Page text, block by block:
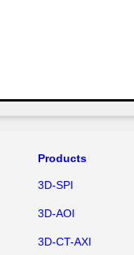
Products
3D-SPI
3D-AOI
3D-CT-AXI